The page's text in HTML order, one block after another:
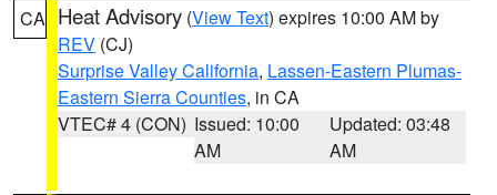
CA Heat Advisory (View Text) expires 10:00 AM by
REV (CJ)
Surprise Valley California, Lassen-Eastern Plumas-
Eastern Sierra Counties, in CA
VTEC# 4 (CON) Issued: 10:00
AM
Updated: 03:48
AM